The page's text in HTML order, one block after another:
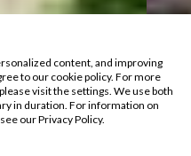
content, and improving
to our cookie policy. For more
visit the settings. We use both
in duration. For information on
our Privacy Policy.